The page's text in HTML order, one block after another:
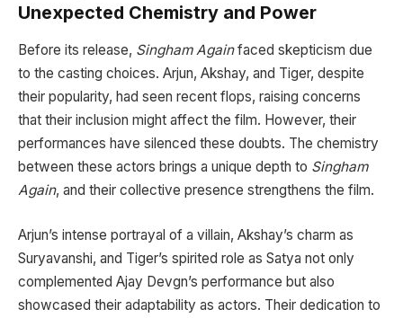
Unexpected Chemistry and Power
Before its release, Singham Againfaced skepticism due
to the casting choices. Arjun, Akshay, and Tiger, despite
their popularity, had seen recent flops, raising concerns
that their inclusion might affect the film. However, their
performances have silenced these doubts. The chemistry
between these actors brings a unique depth to Singham
Again, and their collective presence strengthens the film.
Arjun’s intense portrayal of a villain, Akshay’s charm as
Suryavanshi, and Tiger’s spirited role as Satya not only
complemented Ajay Devgn’s performance but also
showcased their adaptability as actors. Their dedication to